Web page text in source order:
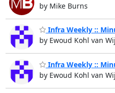
by Mike Burns
Infra Weekly ::
by Ewoud Kohl van
Infra Weekly ::
by Ewoud Kohl van